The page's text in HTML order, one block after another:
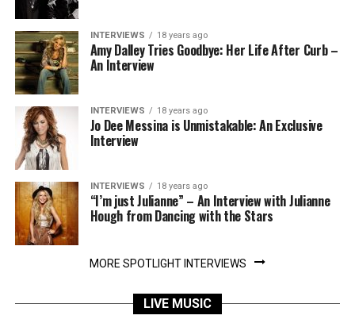
INTERVIEWS 18 years ago
Amy Dalley Tries Goodbye: Her Life After Curb –
An Interview
INTERVIEWS 18 years ago
Jo Dee Messina is Unmistakable: An Exclusive
Interview
INTERVIEWS 18 years ago
“I’m just Julianne” – An Interview with Julianne
Hough from Dancing with the Stars
MORE SPOTLIGHT INTERVIEWS
LIVE MUSIC